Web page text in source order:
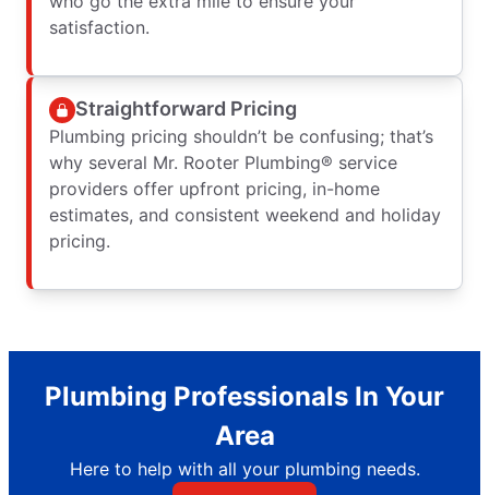
satisfaction.
Straightforward Pricing
Plumbing pricing shouldn’t be confusing; that’s
why several Mr. Rooter Plumbing® service
providers offer upfront pricing, in-home
estimates, and consistent weekend and holiday
pricing.
Plumbing Professionals In Your
Area
Here to help with all your plumbing needs.